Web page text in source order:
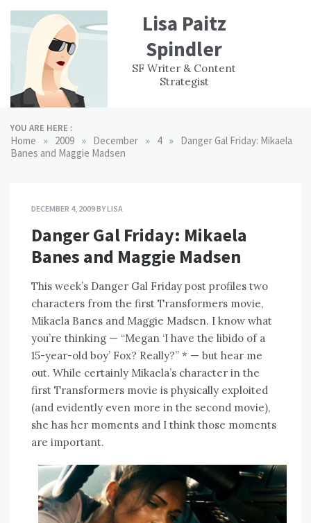
content
Lisa Paitz
Spindler
SF Writer & Content
Strategist
WORK
EXPERIENCE
CONTACT
YOU ARE HERE :
Home » 2009 » December » 4 » Danger Gal Friday: Mikaela
Banes and Maggie Madsen
DECEMBER 4, 2009BYLISA
Danger Gal Friday: Mikaela
Banes and Maggie Madsen
This week’s Danger Gal Friday post profiles two
characters from the first Transformers movie,
Mikaela Banes and Maggie Madsen. I know what
you’re thinking — “Megan ‘I have the libido of a
15-year-old boy’ Fox? Really?” * — but hear me
out. While certainly Mikaela’s character in the
first Transformers movie is physically exploited
(and evidently even more in the second movie),
she has her moments and I think those moments
are important.